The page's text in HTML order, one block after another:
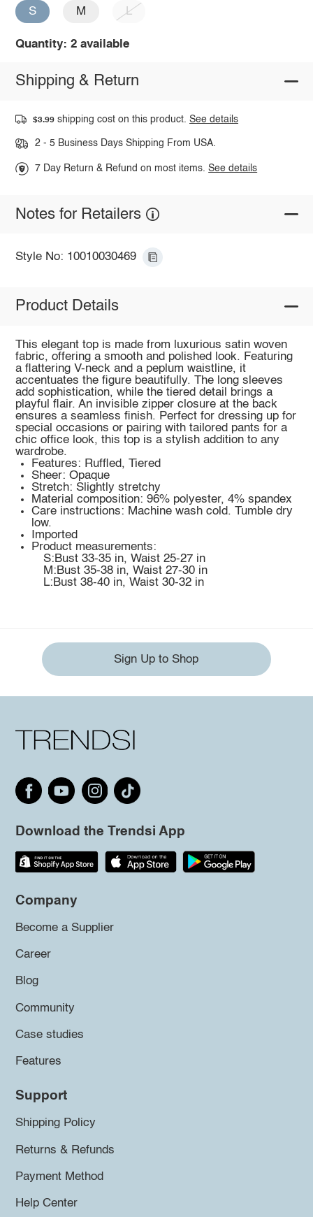
S M L
Quantity: 2 available
Shipping & Return
$3.99 shipping cost on this product.See details
2 - 5 Business Days Shipping From USA.
7 Day Return & Refund on most items.See details
Notes for Retailers
Style No: 10010030469
Product Details
This elegant top is made from luxurious satin woven
fabric, offering a smooth and polished look. Featuring
a flattering V-neck and a peplum waistline, it
accentuates the figure beautifully. The long sleeves
add sophistication, while the tiered detail brings a
playful flair. An invisible zipper closure at the back
ensures a seamless finish. Perfect for dressing up for
special occasions or pairing with tailored pants for a
chic office look, this top is a stylish addition to any
wardrobe.
Features: Ruffled, Tiered
Sheer: Opaque
Stretch: Slightly stretchy
Material composition: 96% polyester, 4% spandex
Care instructions: Machine wash cold. Tumble dry
low.
Imported
Product measurements:
S:Bust 33-35 in, Waist 25-27 in
M:Bust 35-38 in, Waist 27-30 in
L:Bust 38-40 in, Waist 30-32 in
Sign Up to Shop
Download the Trendsi App
Company
Become a Supplier
Career
Blog
Community
Case studies
Features
Support
Shipping Policy
Returns & Refunds
Payment Method
Help Center